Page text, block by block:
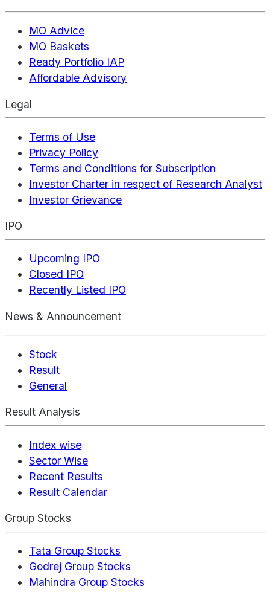
MO Advice
MO Baskets
Ready Portfolio IAP
Affordable Advisory
Legal
Terms of Use
Privacy Policy
Terms and Conditions for Subscription
Investor Charter in respect of Research Analyst
Investor Grievance
IPO
Upcoming IPO
Closed IPO
Recently Listed IPO
News & Announcement
Stock
Result
General
Result Analysis
Index wise
Sector Wise
Recent Results
Result Calendar
Group Stocks
Tata Group Stocks
Godrej Group Stocks
Mahindra Group Stocks